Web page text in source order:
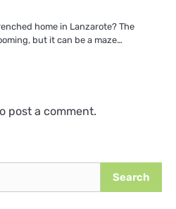
home in Lanzarote? The
but it can be a maze…
post a comment.
Search